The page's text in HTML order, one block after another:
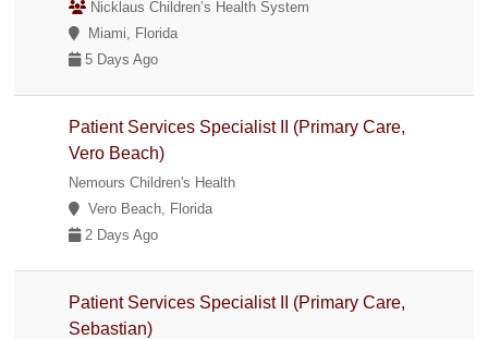
Nicklaus Children’s Health System
Miami, Florida
5 Days Ago
Patient Services Specialist II (Primary Care,
Vero Beach)
Nemours Children's Health
Vero Beach, Florida
2 Days Ago
Patient Services Specialist II (Primary Care,
Sebastian)